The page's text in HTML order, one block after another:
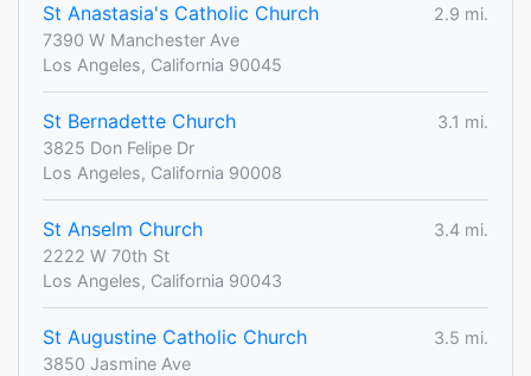
St Anastasia's Catholic Church
2.9 mi.
7390 W Manchester Ave
Los Angeles, California 90045
St Bernadette Church
3.1 mi.
3825 Don Felipe Dr
Los Angeles, California 90008
St Anselm Church
3.4 mi.
2222 W 70th St
Los Angeles, California 90043
St Augustine Catholic Church
3.5 mi.
3850 Jasmine Ave